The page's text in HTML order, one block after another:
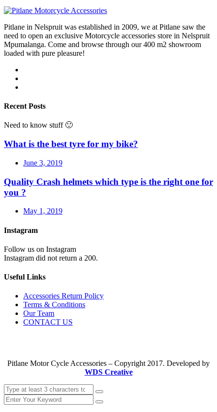
Pitlane in Nelspruit was established in 2009, we at Pitlane saw the
need to open an exclusive Motorcycle accessories store in Nelspruit
Mpumalanga. Come and browse through our 400 m2 showroom
loaded with pure pleasure!
Recent Posts
Need to know stuff 🙂
What is the best tyre for my bike?
June 3, 2019
Quality Crash helmets which type is the right one for
you ?
May 1, 2019
Instagram
Follow us on Instagram
Instagram did not return a 200.
Useful Links
Accessories Return Policy
Terms & Conditions
Our Team
CONTACT US
Pitlane Motor Cycle Accessories – Copyright 2017. Developed by
WDS Creative